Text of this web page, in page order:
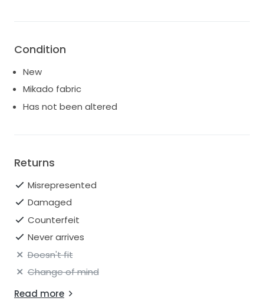
Condition
New
Mikado fabric
Has not been altered
Returns
Misrepresented
Damaged
Counterfeit
Never arrives
Doesn't fit
Change of mind
Read more